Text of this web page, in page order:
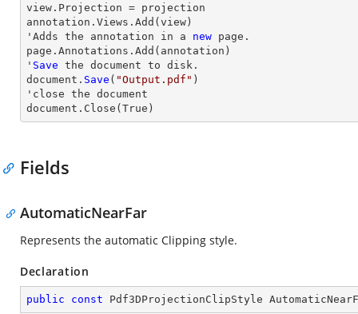
view .Projection = projection
annotation.Views.Add( view )
'Adds the annotation in a new page.
page.Annotations.Add(annotation)
' Save the document to disk.
document. Save ( "Output.pdf" )
' close the document
document. Close (True)
Fields
AutomaticNearFar
Represents the automatic Clipping style.
Declaration
public const Pdf3DProjectionClipStyle